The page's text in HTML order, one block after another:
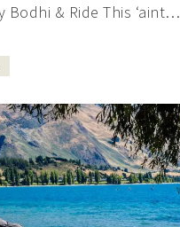
Bodhi & Ride This ‘aint…